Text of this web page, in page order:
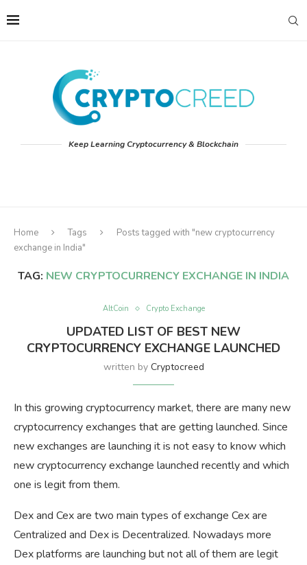
Keep Learning Cryptocurrency & Blockchain
Home Tags
Posts tagged with "new cryptocurrency
exchange in India"
TAG: NEW CRYPTOCURRENCY EXCHANGE IN INDIA
AltCoin Crypto Exchange
UPDATED LIST OF BEST NEW
CRYPTOCURRENCY EXCHANGE LAUNCHED
written by Cryptocreed
In this growing cryptocurrency market, there are many new
cryptocurrency exchanges that are getting launched. Since
new exchanges are launching it is not easy to know which
new cryptocurrency exchange launched recently and which
one is legit from them.
Dex and Cex are two main types of exchange Cex are
Centralized and Dex is Decentralized. Nowadays more
Dex platforms are launching but not all of them are legit